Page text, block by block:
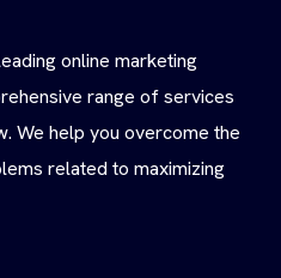
online marketing
range of services
We help you overcome the
related to maximizing